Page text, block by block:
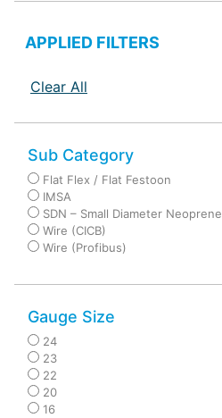
APPLIED FILTERS
Clear All
Sub Category
Flat Flex / Flat Festoon
IMSA
SDN – Small Diameter Neoprene
Wire (CICB)
Wire (Profibus)
Gauge Size
24
23
22
20
16